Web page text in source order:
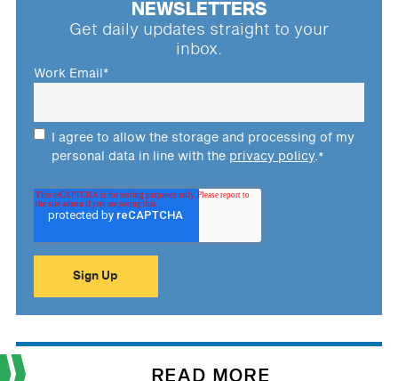
NEWSLETTERS
Get daily updates straight to your
inbox.
Work Email*
I agree to allow the storage and processing of my
personal data in line with the privacy policy.*